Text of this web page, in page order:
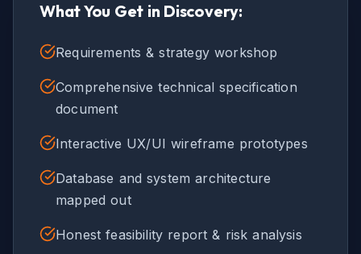
What You Get in Discovery:
Requirements & strategy workshop
Comprehensive technical specification
document
Interactive UX/UI wireframe prototypes
Database and system architecture
mapped out
Honest feasibility report & risk analysis